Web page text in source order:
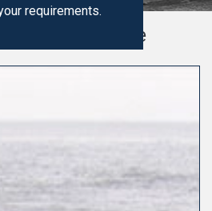
requirements.
Product Range